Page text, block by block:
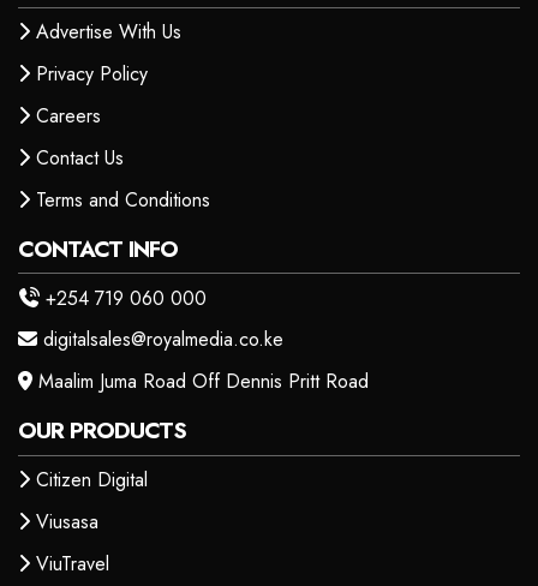
Advertise With Us
Privacy Policy
Careers
Contact Us
Terms and Conditions
CONTACT INFO
+254 719 060 000
digitalsales@royalmedia.co.ke
Maalim Juma Road Off Dennis Pritt Road
OUR PRODUCTS
Citizen Digital
Viusasa
ViuTravel